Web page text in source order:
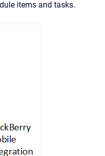
items and tasks.